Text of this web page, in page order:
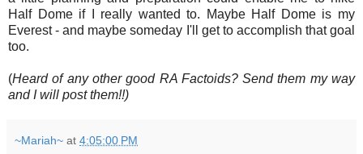
Half Dome if I really wanted to. Maybe Half Dome is my
Everest - and maybe someday I'll get to accomplish that goal
too.
(Heard of any other good RA Factoids? Send them my way
and I will post them!!)
~Mariah~ at 4:05:00 PM